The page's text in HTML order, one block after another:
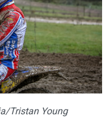
Tristan Young